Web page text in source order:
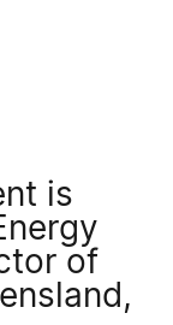
is
of